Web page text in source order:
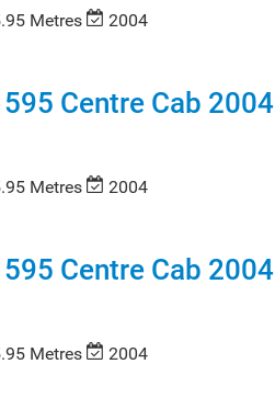
Metres 2004
Centre Cab 2004
Metres 2004
Centre Cab 2004
Metres 2004